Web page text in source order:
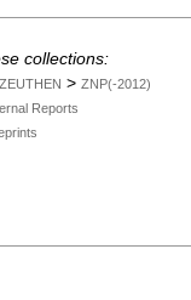
collections:
> ZNP(-2012)
Reports